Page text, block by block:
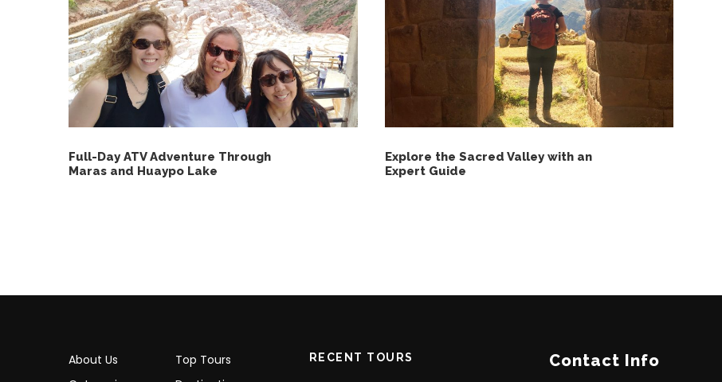
Full-Day ATV Adventure Through
Maras and Huaypo Lake
Explore the Sacred Valley with an
Expert Guide
About Us
Top Tours
RECENT TOURS Contact Info